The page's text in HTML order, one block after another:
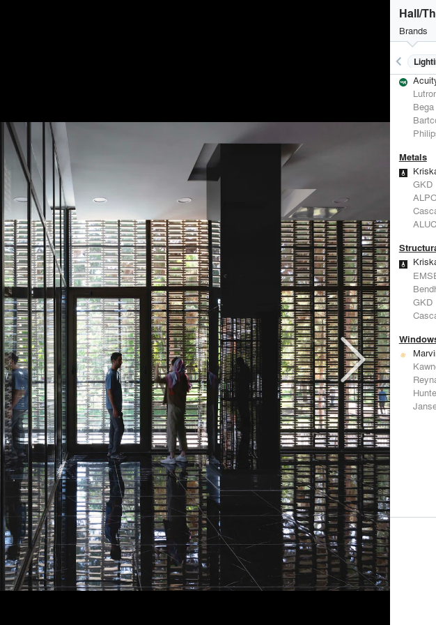
Hall/
Brands
keyboard_arrow_left
Furniture - ContractLighting
Bega
Metals
GKD
GKD